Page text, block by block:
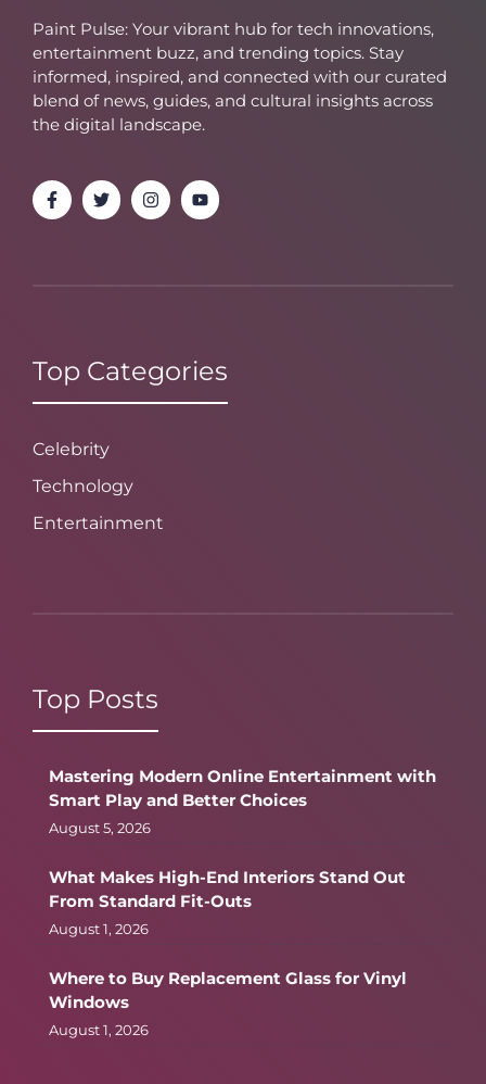
Paint Pulse: Your vibrant hub for tech innovations,
entertainment buzz, and trending topics. Stay
informed, inspired, and connected with our curated
blend of news, guides, and cultural insights across
the digital landscape.
Top Categories
Celebrity
Technology
Entertainment
Top Posts
Mastering Modern Online Entertainment with
Smart Play and Better Choices
August 5, 2026
What Makes High-End Interiors Stand Out
From Standard Fit-Outs
August 1, 2026
Where to Buy Replacement Glass for Vinyl
Windows
August 1, 2026